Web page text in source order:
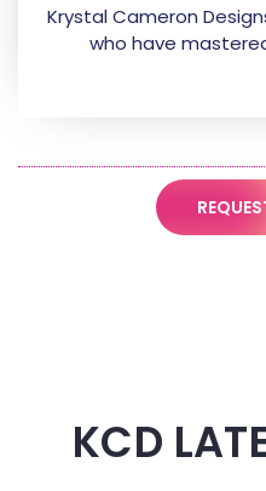
Krystal Cameron
who have
KCD